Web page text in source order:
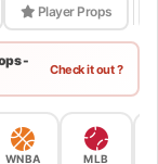
Player Props
-
Check it out ?
WNBA MLB